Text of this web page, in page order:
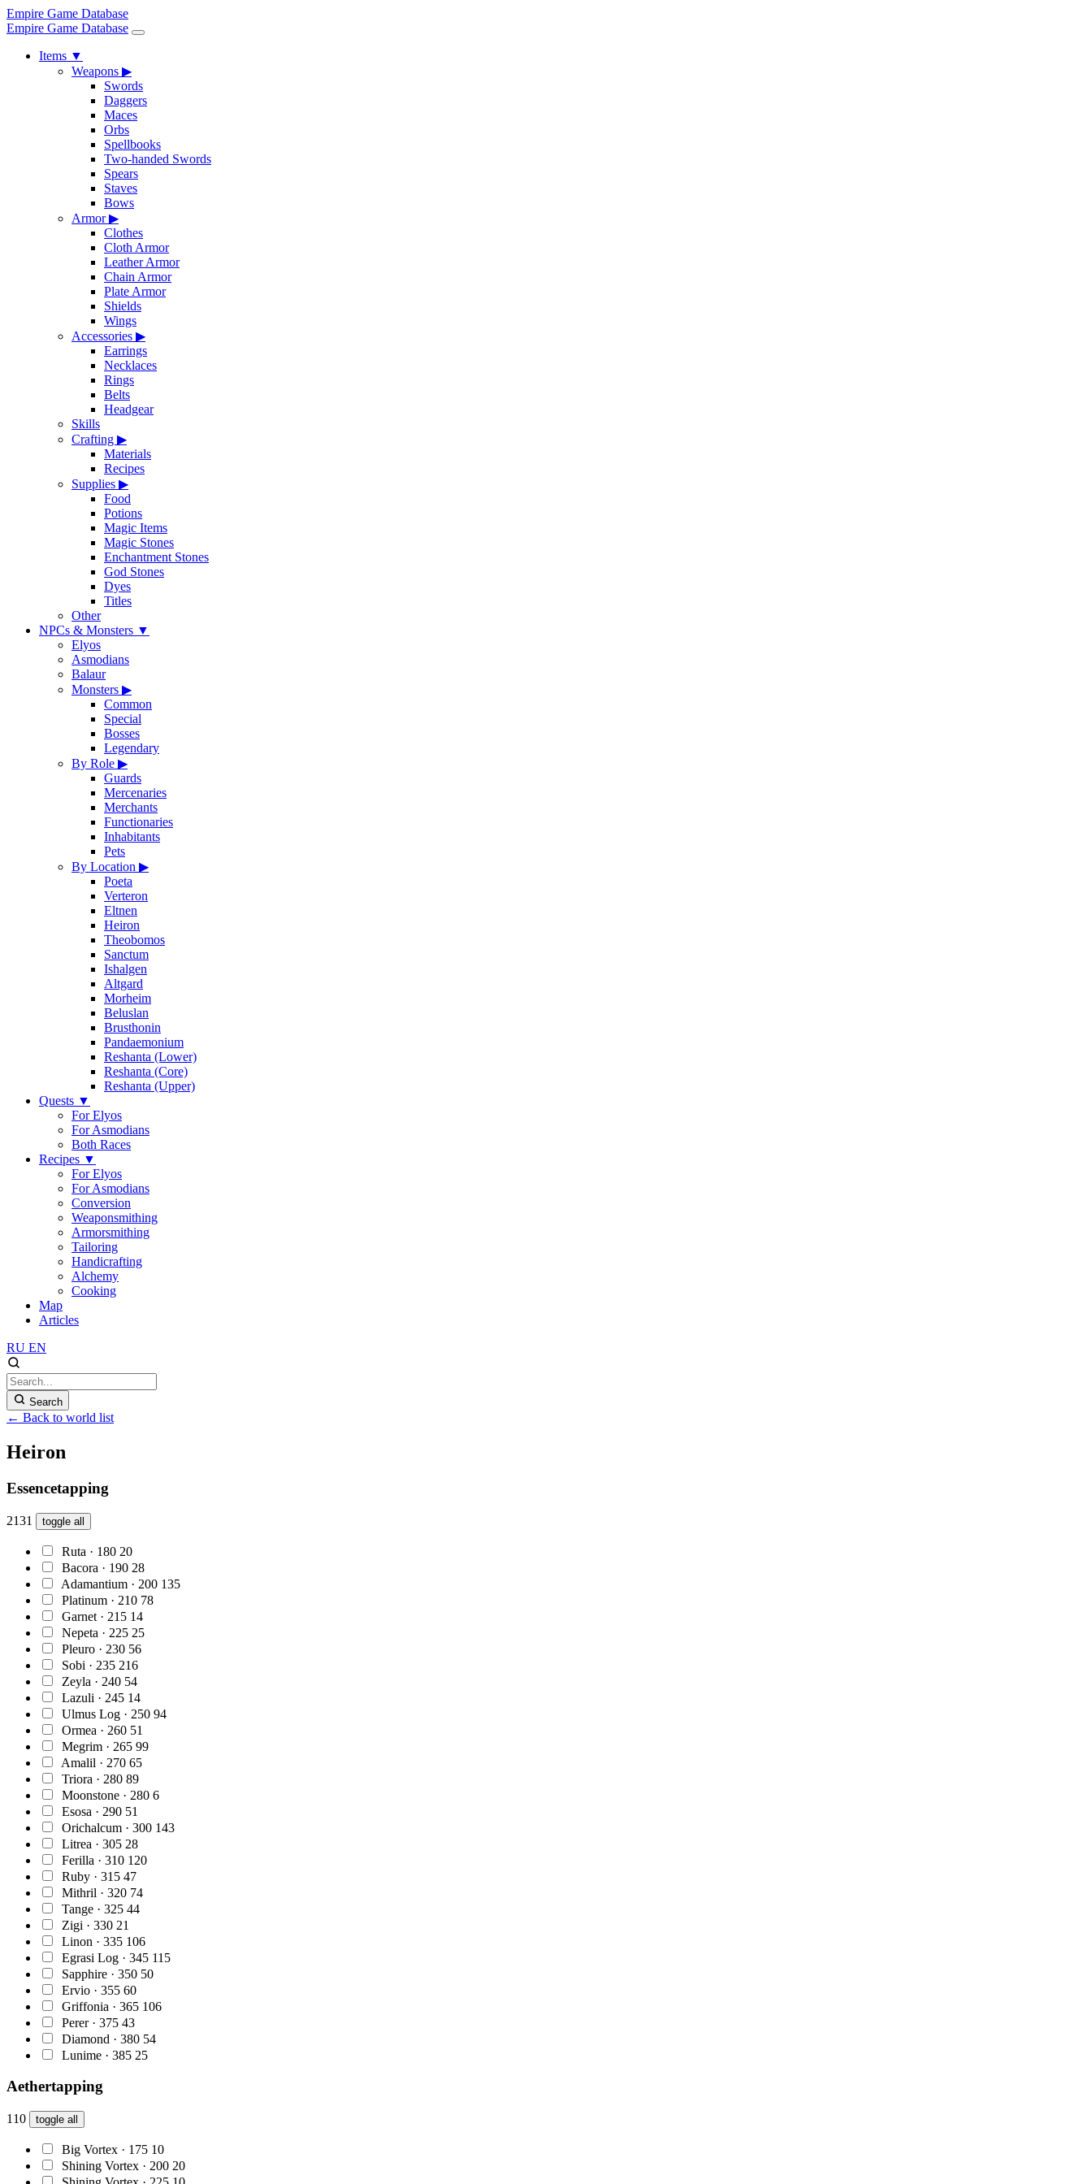
Empire Game Database
Empire Game Database
Items ▼
Weapons ▶
Swords
Daggers
Maces
Orbs
Spellbooks
Two-handed Swords
Spears
Staves
Bows
Armor▶
Clothes
Cloth Armor
Leather Armor
Chain Armor
Plate Armor
Shields
Wings
Accessories ▶
Earrings
Necklaces
Rings
Belts
Headgear
Skills
Crafting ▶
Materials
Recipes
Supplies ▶
Food
Potions
Magic Items
Magic Stones
Enchantment Stones
God Stones
Dyes
Titles
Other
NPCs & Monsters ▼
Elyos
Asmodians
Balaur
Monsters ▶
Common
Special
Bosses
Legendary
By Role ▶
Guards
Mercenaries
Merchants
Functionaries
Inhabitants
Pets
By Location ▶
Poeta
Verteron
Eltnen
Heiron
Theobomos
Sanctum
Ishalgen
Altgard
Morheim
Beluslan
Brusthonin
Pandaemonium
Reshanta (Lower)
Reshanta (Core)
Reshanta (Upper)
Quests ▼
For Elyos
For Asmodians
Both Races
Recipes ▼
For Elyos
For Asmodians
Conversion
Weaponsmithing
Armorsmithing
Tailoring
Handicrafting
Alchemy
Cooking
Map
Articles
RU EN
Search
← Back to world list
Heiron
Essencetapping
2131 toggle all
Ruta · 180 20
Bacora · 190 28
Adamantium · 200 135
Platinum · 210 78
Garnet · 215 14
Nepeta · 225 25
Pleuro · 230 56
Sobi · 235 216
Zeyla · 240 54
Lazuli · 245 14
Ulmus Log · 250 94
Ormea · 260 51
Megrim · 265 99
Amalil · 270 65
Triora · 280 89
Moonstone · 280 6
Esosa · 290 51
Orichalcum · 300 143
Litrea · 305 28
Ferilla · 310 120
Ruby · 315 47
Mithril · 320 74
Tange · 325 44
Zigi · 330 21
Linon · 335 106
Egrasi Log · 345 115
Sapphire · 350 50
Ervio · 355 60
Griffonia · 365 106
Perer · 375 43
Diamond · 380 54
Lunime · 385 25
Aethertapping
110 toggle all
Big Vortex · 175 10
Shining Vortex · 200 20